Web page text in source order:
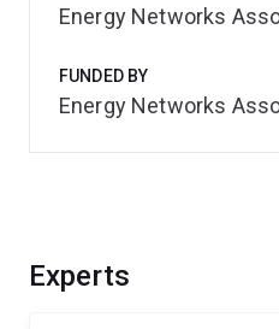
Experts
Energy Networks
FUNDED BY
Energy Networks